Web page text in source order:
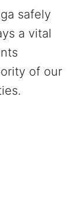
safely
a vital
of our